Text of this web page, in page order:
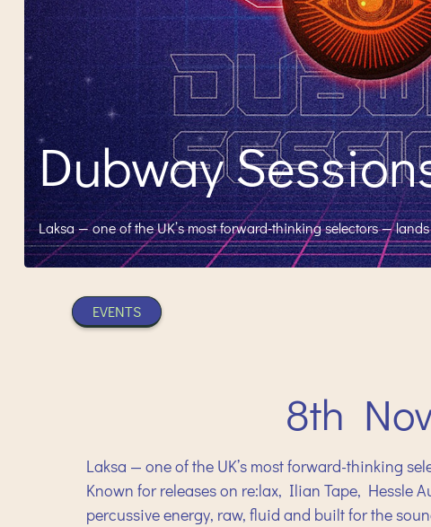
Dubway
Laksa — one of the UK’s most forward-thinking selectors —
EVENTS
8th
Laksa — one of the UK’s most forward-thinking
Known for releases on re:lax, Ilian Tape, Hessle
percussive energy, raw, fluid and built for the